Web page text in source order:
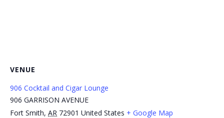
VENUE
906 Cocktail and Cigar Lounge
906 GARRISON AVENUE
Fort Smith, AR 72901 United States + Google Map